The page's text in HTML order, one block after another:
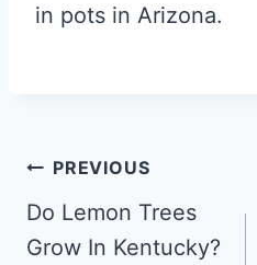
in pots in Arizona.
Post
navigation
PREVIOUS
Do Lemon Trees
Grow In Kentucky?